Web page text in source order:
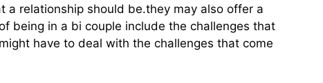
a relationship should be.they may also offer a
being in a bi couple include the challenges that
have to deal with the challenges that come